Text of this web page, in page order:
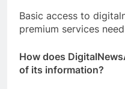
Basic access to
premium services
How does
of its information?